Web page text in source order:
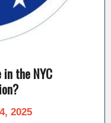
the NYC
2025